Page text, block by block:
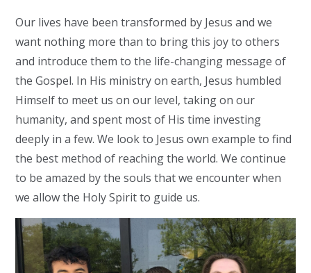
Our lives have been transformed by Jesus and we
want nothing more than to bring this joy to others
and introduce them to the life-changing message of
the Gospel. In His ministry on earth, Jesus humbled
Himself to meet us on our level, taking on our
humanity, and spent most of His time investing
deeply in a few. We look to Jesus own example to find
the best method of reaching the world. We continue
to be amazed by the souls that we encounter when
we allow the Holy Spirit to guide us.